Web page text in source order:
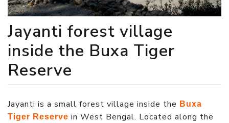
Jayanti forest village
inside the Buxa Tiger
Reserve
Jayanti is a small forest village inside the Buxa
Tiger Reserve in West Bengal. Located along the